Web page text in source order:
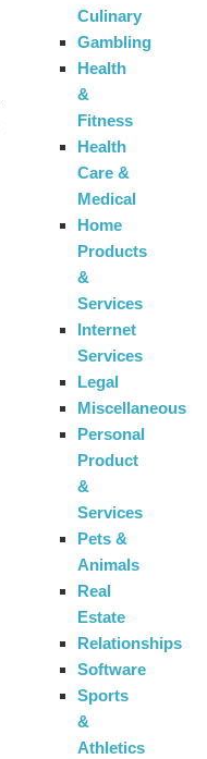
Culinary
Gambling
Health
&
Fitness
Health
Care &
Medical
Home
Products
&
Services
Internet
Services
Legal
Miscellaneous
Personal
Product
&
Services
Pets &
Animals
Real
Estate
Relationships
Software
Sports
&
Athletics